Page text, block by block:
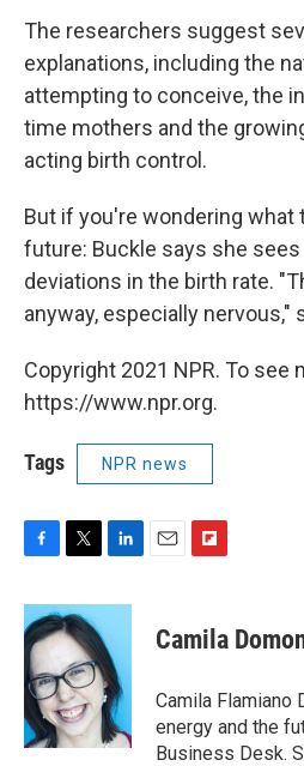
The researchers suggest
explanations, including the
attempting to conceive, the
time mothers and the
acting birth control.
But if you're wondering what
future: Buckle says she
deviations in the birth rate.
anyway, especially nervous,"
Copyright 2021 NPR. To see
https://www.npr.org.
Tags NPR news
c
e
b
o
o
k
i
t
t
e
r
n
e
d
I
n
p
b
a
r
d
Camila
Camila Flamiano
energy and the
Business Desk.